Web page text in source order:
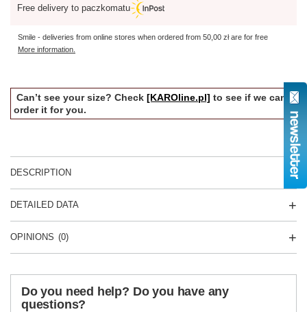
Free delivery to paczkomatu
Smile - deliveries from online stores when ordered from 50,00 złare for free
More information.
Can’t see your size? Check [KAROline.pl] to see if we can
order it for you.
DESCRIPTION
DETAILED DATA
OPINIONS (0)
Do you need help? Do you have any
questions?